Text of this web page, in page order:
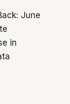
June
in